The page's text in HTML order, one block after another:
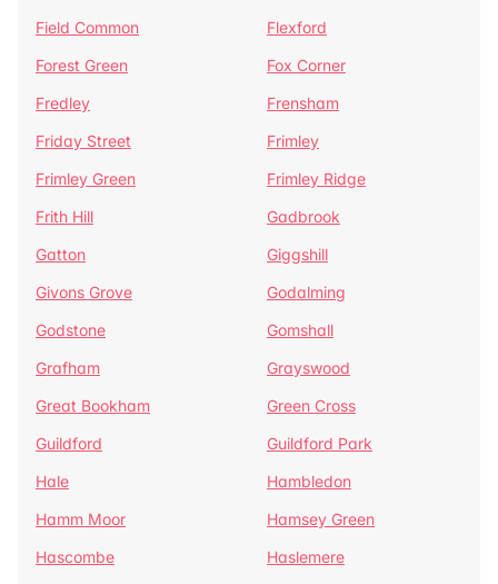
Field Common
Flexford
Forest Green
Fox Corner
Fredley
Frensham
Friday Street
Frimley
Frimley Green
Frimley Ridge
Frith Hill
Gadbrook
Gatton
Giggshill
Givons Grove
Godalming
Godstone
Gomshall
Grafham
Grayswood
Great Bookham
Green Cross
Guildford
Guildford Park
Hale
Hambledon
Hamm Moor
Hamsey Green
Hascombe
Haslemere